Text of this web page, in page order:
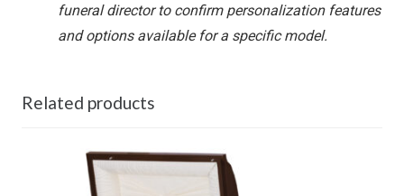
funeral director to confirm personalization features
and options available for a specific model.
Related products